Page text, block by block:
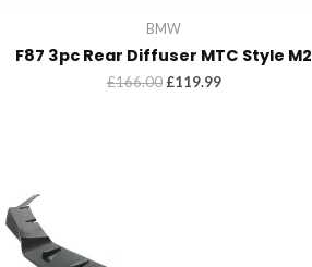
BMW
F87 3pc Rear Diffuser MTC Style M2
£166.00 Original
£119.99Current